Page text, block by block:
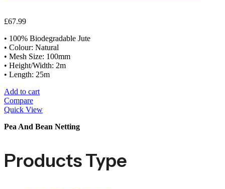
£67.99
• 100% Biodegradable Jute
• Colour: Natural
• Mesh Size: 100mm
• Height/Width: 2m
• Length: 25m
Add to cart
Compare
Quick View
Pea And Bean Netting
Products Type